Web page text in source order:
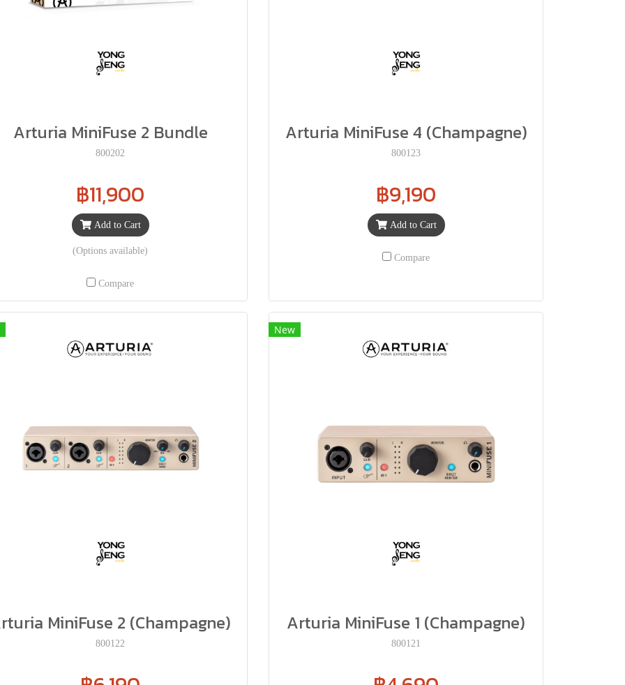
Arturia MiniFuse 2 Bundle
800202
฿11,900
Add to Cart
(Options available)
Compare
Arturia MiniFuse 4 (Champagne)
800123
฿9,190
Add to Cart
Compare
MiniFuse 2 (Champagne)
800122
New
Arturia MiniFuse 1 (Champagne)
800121